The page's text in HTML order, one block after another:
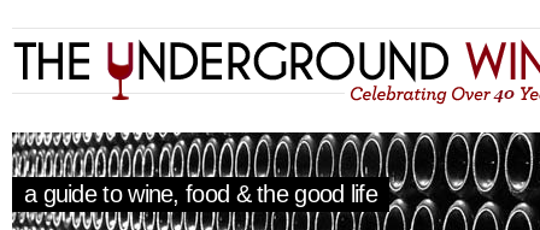
a guide to wine, food & the good life